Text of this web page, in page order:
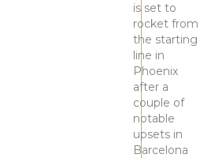
is set to
rocket from
the starting
line in
Phoenix
after a
couple of
notable
upsets in
Barcelona